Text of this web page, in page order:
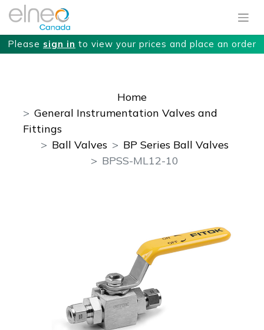
Please sign in to view your prices and place an order
Home
General Instrumentation Valves and
Fittings
Ball Valves
BP Series Ball Valves
BPSS-ML12-10